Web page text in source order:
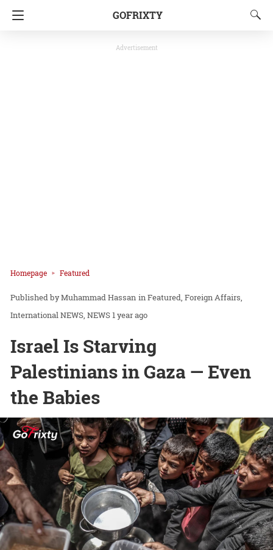
GOFRIXTY
Advertisement
Homepage Featured
Muhammad Hassan inFeatured Foreign Affairs
International NEWS NEWS1 year ago
Israel Is Starving
Palestinians in Gaza — Even
the Babies